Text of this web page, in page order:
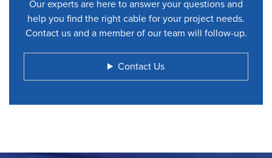
Our experts are here to answer your questions and
help you find the right cable for your project needs.
Contact us and a member of our team will follow-up.
Contact Us